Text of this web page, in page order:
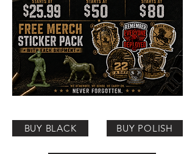
BUY BLACK BUY POLISH